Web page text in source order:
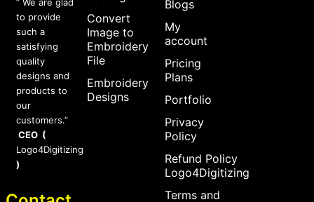
to provide
such a
satisfying
quality
designs and
products to
our
customers.”
CEO (
Logo4Digitizing
)
Convert
Image to
Embroidery
File
Embroidery
Designs
Blogs
My
account
Pricing
Plans
Portfolio
Privacy
Policy
Refund Policy
Logo4Digitizing
Terms and